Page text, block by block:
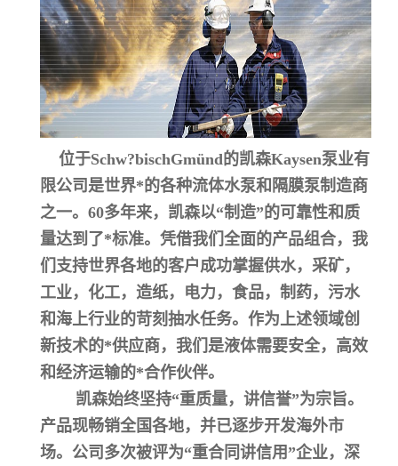
位于Schw?bischGmünd的凯森Kaysen泵业有
限公司是世界*的各种流体水泵和隔膜泵制造商
之一。60多年来，凯森以“制造”的可靠性和质
量达到了*标准。凭借我们全面的产品组合，我
们支持世界各地的客户成功掌握供水，采矿，
工业，化工，造纸，电力，食品，制药，污水
和海上行业的苛刻抽水任务。作为上述领域创
新技术的*供应商，我们是液体需要安全，高效
和经济运输的*合作伙伴。
凯森始终坚持“重质量，讲信誉”为宗旨。
产品现畅销全国各地，并已逐步开发海外市
场。公司多次被评为“重合同讲信用”企业，深